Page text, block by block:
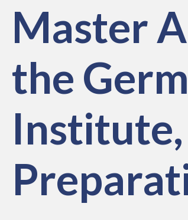
Master
the
Institute,